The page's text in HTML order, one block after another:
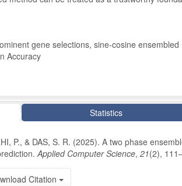
gene selections, sine-cosine
Accuracy
Statistics
P., & DAS, S. R. (2025). A two phase
Applied Computer Science, 21(2),
Citation